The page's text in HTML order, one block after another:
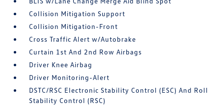
Collision Mitigation Support
Collision Mitigation-Front
Cross Traffic Alert w/Autobrake
Curtain 1st And 2nd Row Airbags
Driver Knee Airbag
Driver Monitoring-Alert
DSTC/RSC Electronic Stability Control (ESC) And Roll
Stability Control (RSC)